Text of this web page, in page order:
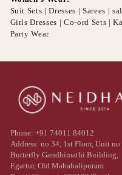
Suit Sets | Dresses | Sarees |
Girls Dresses | Co-ord Sets |
Party Wear
Phone: +91 74011 84012
Address: no 34, 1st Floor, Unit no
Butterfly Gandhimathi Building,
Egattur, Old Mahabalipuram